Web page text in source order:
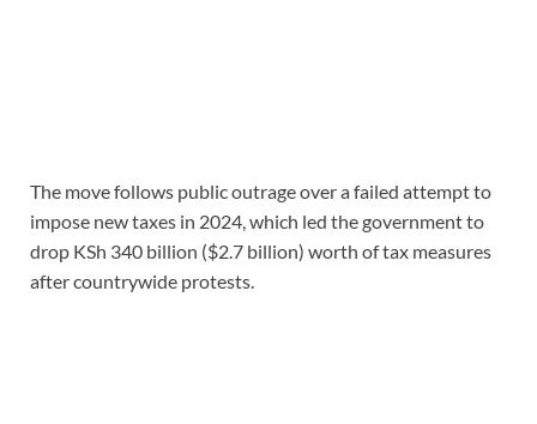
The move follows public outrage over a failed attempt to
impose new taxes in 2024, which led the government to
drop KSh 340 billion ($2.7 billion) worth of tax measures
after countrywide protests.